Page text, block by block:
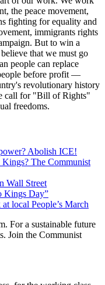
the peace movement,
fighting for equality and
immigrants rights
But to win a
that we must go
people can replace
before profit —
revolutionary history
call for "Bill of Rights"
freedoms.
Abolish ICE!
The Communist
Wall Street
Kings Day”
local People’s March
For a sustainable future
Join the Communist